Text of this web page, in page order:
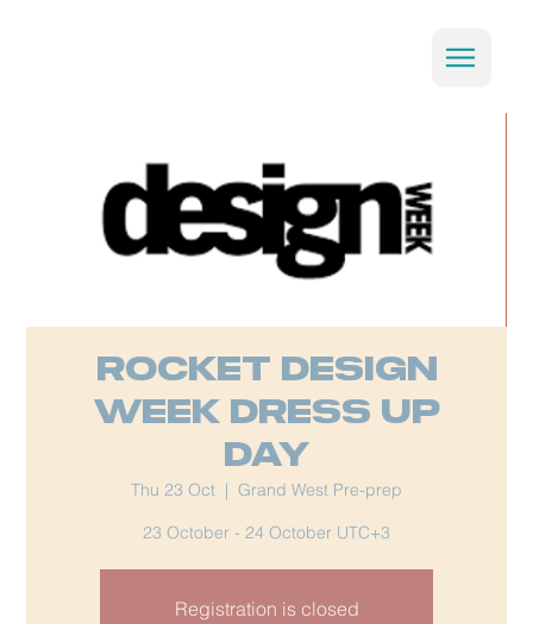
Rocket Design
week Dress Up
Day
Thu 23 Oct
  |
Grand West Pre-prep
Registration is closed